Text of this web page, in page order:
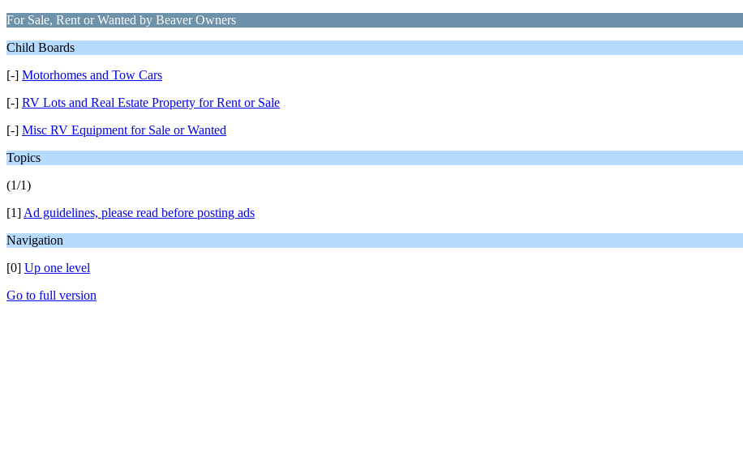
For Sale, Rent or Wanted by Beaver Owners
Child Boards
[-] Motorhomes and Tow Cars
[-] RV Lots and Real Estate Property for Rent or Sale
[-] Misc RV Equipment for Sale or Wanted
Topics
(1/1)
[1] Ad guidelines, please read before posting ads
Navigation
[0] Up one level
Go to full version